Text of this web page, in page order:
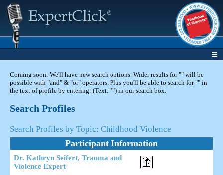
Coming soon: We'll have new search options. Wider results for "" will be
possible with "and" & "or" operators. Plus you'll be able to search for "" in
the text of profile by entering: (Text: "") in our search box.
Search Profiles
Search Profiles by Topic: Childhood Violence
Participant Information
Dr. Kathryn Seifert, Trauma and
Violence Expert